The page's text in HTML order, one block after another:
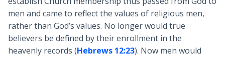
men and came to reflect the values of religious men,
rather than God’s values. No longer would true
believers be defined by their enrollment in the
heavenly records (Hebrews 12:23). Now men would